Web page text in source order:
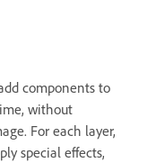
components to
without
For each layer,
special effects,